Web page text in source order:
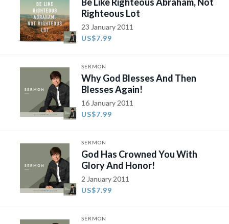
Righteous Lot
23 January 2011
US$7.99
SERMON
Why God Blesses And Then
Blesses Again!
16 January 2011
US$7.99
SERMON
God Has Crowned You With
Glory And Honor!
2 January 2011
US$7.99
SERMON